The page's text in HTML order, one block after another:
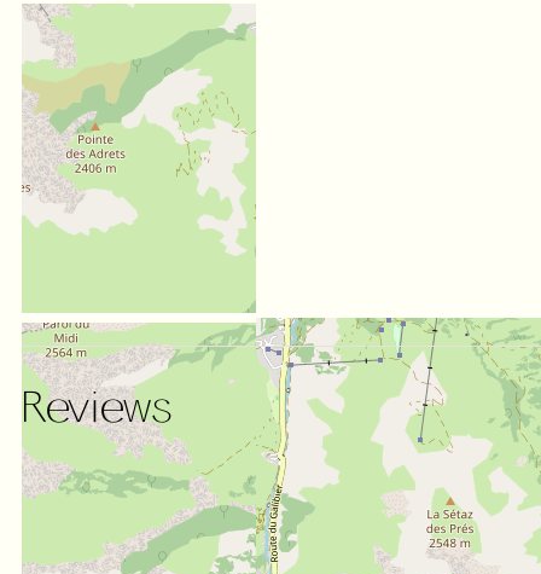
Reviews
SCORE ON WEBSITE :